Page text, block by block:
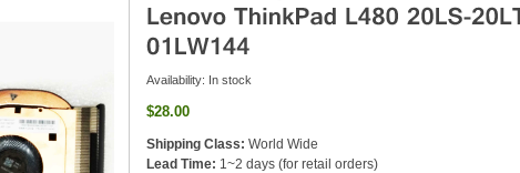
Availability: In stock
$28.00
Shipping Class: World Wide
Lead Time: 1~2 days (for retail orders)